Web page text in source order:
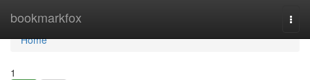
bookmarkfox
Home
Home
1